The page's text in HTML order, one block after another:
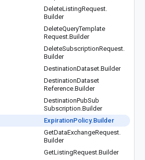
DeleteListingRequest.
Builder
DeleteQueryTemplate
Request.Builder
DeleteSubscriptionRequest.
Builder
DestinationDataset.Builder
DestinationDataset
Reference.Builder
DestinationPubSub
Subscription.Builder
ExpirationPolicy.Builder
GetDataExchangeRequest.
Builder
GetListingRequest.Builder